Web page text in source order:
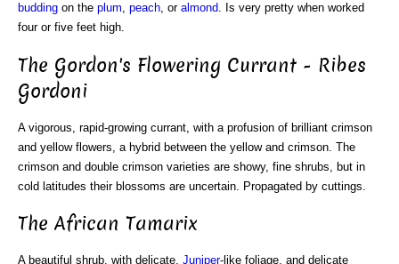
budding on the plum, peach, or almond. Is very pretty when worked
four or five feet high.
The Gordon's Flowering Currant - Ribes
Gordoni
A vigorous, rapid-growing currant, with a profusion of brilliant crimson
and yellow flowers, a hybrid between the yellow and crimson. The
crimson and double crimson varieties are showy, fine shrubs, but in
cold latitudes their blossoms are uncertain. Propagated by cuttings.
The African Tamarix
A beautiful shrub, with delicate, Juniper-like foliage, and delicate